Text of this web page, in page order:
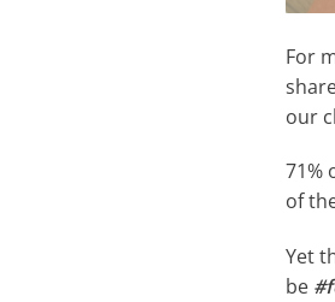
For
our
71%
of
Yet
be